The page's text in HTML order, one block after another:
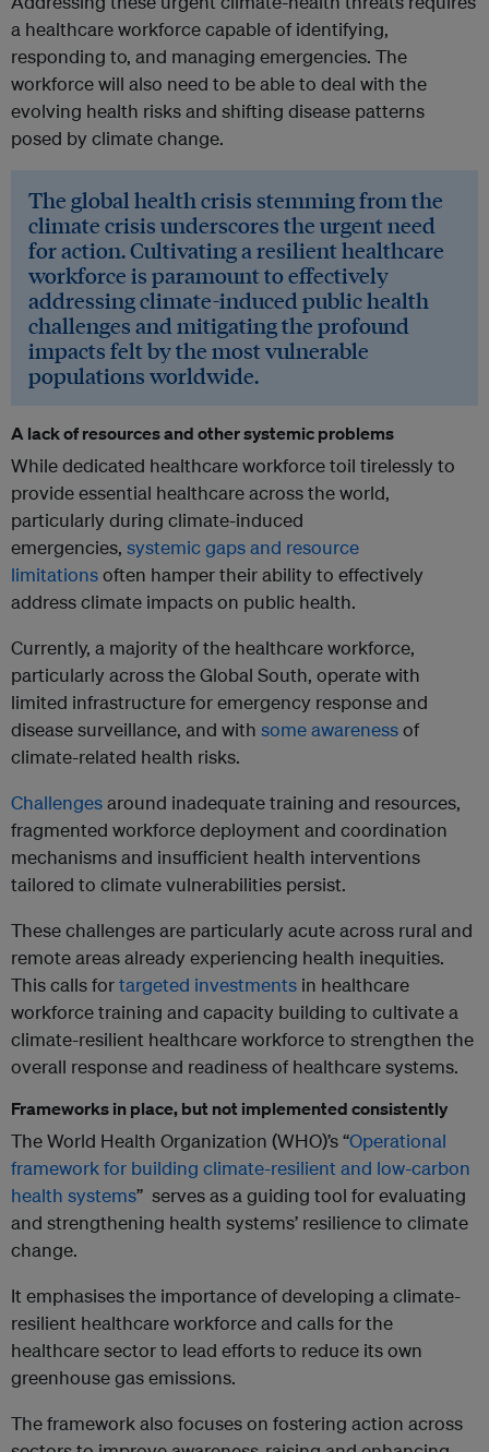
a healthcare workforce capable of identifying,
responding to, and managing emergencies. The
workforce will also need to be able to deal with the
evolving health risks and shifting disease patterns
posed by climate change.
The global health crisis stemming from the
climate crisis underscores the urgent need
for action. Cultivating a resilient healthcare
workforce is paramount to effectively
addressing climate-induced public health
challenges and mitigating the profound
impacts felt by the most vulnerable
populations worldwide.
A lack of resources and other systemic problems
While dedicated healthcare workforce toil tirelessly to
provide essential healthcare across the world,
particularly during climate-induced
emergencies, systemic gaps and resource
limitationsoften hamper their ability to effectively
address climate impacts on public health.
Currently, a majority of the healthcare workforce,
particularly across the Global South, operate with
limited infrastructure for emergency response and
disease surveillance, and with some awarenessof
climate-related health risks.
Challengesaround inadequate training and resources,
fragmented workforce deployment and coordination
mechanisms and insufficient health interventions
tailored to climate vulnerabilities persist.
These challenges are particularly acute across rural and
remote areas already experiencing health inequities.
This calls fortargeted investments in healthcare
workforce training and capacity building to cultivate a
climate-resilient healthcare workforce to strengthen the
overall response and readiness of healthcare systems.
Frameworks in place, but not implemented consistently
The World Health Organization (WHO)’s “Operational
framework for building climate-resilient and low-carbon
health systems” serves as a guiding tool for evaluating
and strengthening health systems’ resilience to climate
change.
It emphasises the importance of developing a climate-
resilient healthcare workforce and calls for the
healthcare sector to lead efforts to reduce its own
greenhouse gas emissions.
The framework also focuses on fostering action across